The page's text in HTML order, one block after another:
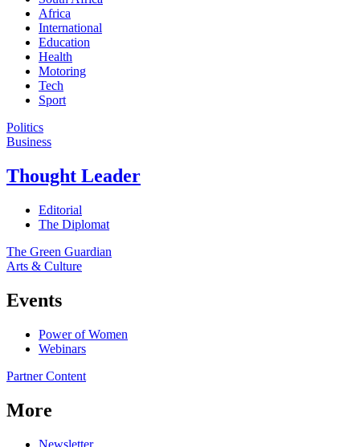
Africa
International
Education
Health
Motoring
Tech
Sport
Politics
Business
Thought Leader
Editorial
The Diplomat
The Green Guardian
Arts & Culture
Events
Power of Women
Webinars
Partner Content
More
Newsletter